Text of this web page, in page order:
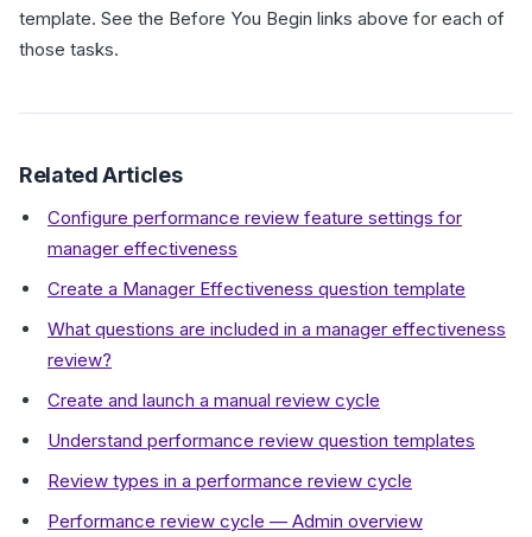
template. See the Before You Begin links above for each of
those tasks.
Related Articles
Configure performance review feature settings for
manager effectiveness
Create a Manager Effectiveness question template
What questions are included in a manager effectiveness
review?
Create and launch a manual review cycle
Understand performance review question templates
Review types in a performance review cycle
Performance review cycle — Admin overview